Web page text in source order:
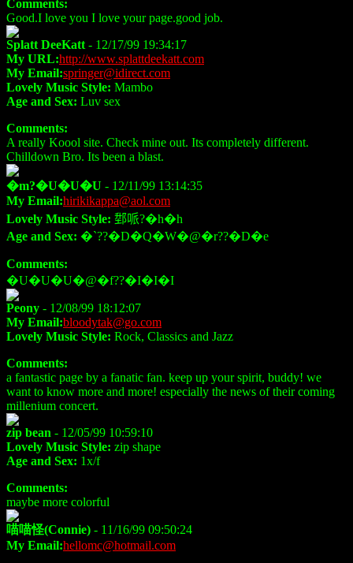
Comments:
Good.I love you I love your page.good job.
Splatt DeeKatt - 12/17/99 19:34:17
My URL:http://www.splattdeekatt.com
My Email:springer@idirect.com
Lovely Music Style: Mambo
Age and Sex: Luv sex
Comments:
A really Koool site. Check mine out. Its completely different.
Chilldown Bro. Its been a blast.
�m?�U�U�U - 12/11/99 13:14:35
My Email:hirikikappa@aol.com
Lovely Music Style: 𨛘哌?�h�h
Age and Sex: �`??�D�Q�W�@�r??�D�e
Comments:
�U�U�U�@�f??�I�I�I
Peony - 12/08/99 18:12:07
My Email:bloodytak@go.com
Lovely Music Style: Rock, Classics and Jazz
Comments:
a fantastic page by a fanatic fan. keep up your spirit, buddy! we
want to know more and more! especially the news of their coming
millenium concert.
zip bean - 12/05/99 10:59:10
Lovely Music Style: zip shape
Age and Sex: 1x/f
Comments:
maybe more colorful
喵喵怪(Connie) - 11/16/99 09:50:24
My Email:hellomc@hotmail.com